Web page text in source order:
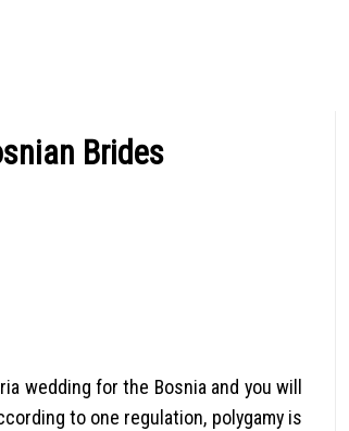
Brides
wedding for the Bosnia and you will
to one regulation, polygamy is